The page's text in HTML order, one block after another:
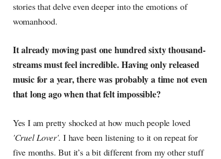
stories that delve even deeper into the emotions of
womanhood.
It already moving past one hundred sixty thousand-
streams must feel incredible. Having only released
music for a year, there was probably a time not even
that long ago when that felt impossible?
Yes I am pretty shocked at how much people loved
'Cruel Lover'. I have been listening to it on repeat for
five months. But it’s a bit different from my other stuff